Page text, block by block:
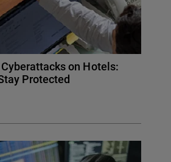
on Hotels:
Protected